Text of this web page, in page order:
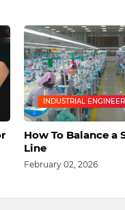
INDUSTRIAL
How To Balance a
Line
February 02, 2026